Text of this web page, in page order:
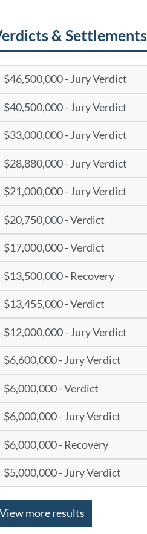
& Settlements
$46,500,000 - Jury Verdict
$40,500,000 - Jury Verdict
$33,000,000 - Jury Verdict
$28,880,000 - Jury Verdict
$21,000,000 - Jury Verdict
$20,750,000 - Verdict
$17,000,000 - Verdict
$13,500,000 - Recovery
$13,455,000 - Verdict
$12,000,000 - Jury Verdict
$6,600,000 - Jury Verdict
$6,000,000 - Verdict
$6,000,000 - Jury Verdict
$6,000,000 - Recovery
$5,000,000 - Jury Verdict
View more results